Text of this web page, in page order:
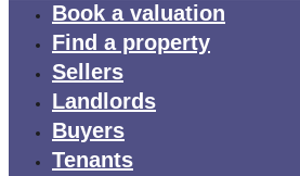
Book a valuation
Find a property
Sellers
Landlords
Buyers
Tenants